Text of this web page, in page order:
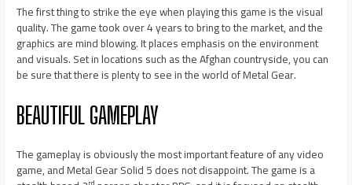
The first thing to strike the eye when playing this game is the visual
quality. The game took over 4 years to bring to the market, and the
graphics are mind blowing. It places emphasis on the environment
and visuals. Set in locations such as the Afghan countryside, you can
be sure that there is plenty to see in the world of Metal Gear.
BEAUTIFUL GAMEPLAY
The gameplay is obviously the most important feature of any video
game, and Metal Gear Solid 5 does not disappoint. The game is a